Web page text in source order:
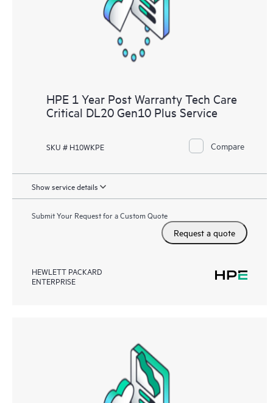
HPE 1 Year Post Warranty Tech Care
Critical DL20 Gen10 Plus Service
SKU # H10WKPE Compare
Show service details
Submit Your Request for a Custom Quote
Request a quote
HEWLETT PACKARD
ENTERPRISE